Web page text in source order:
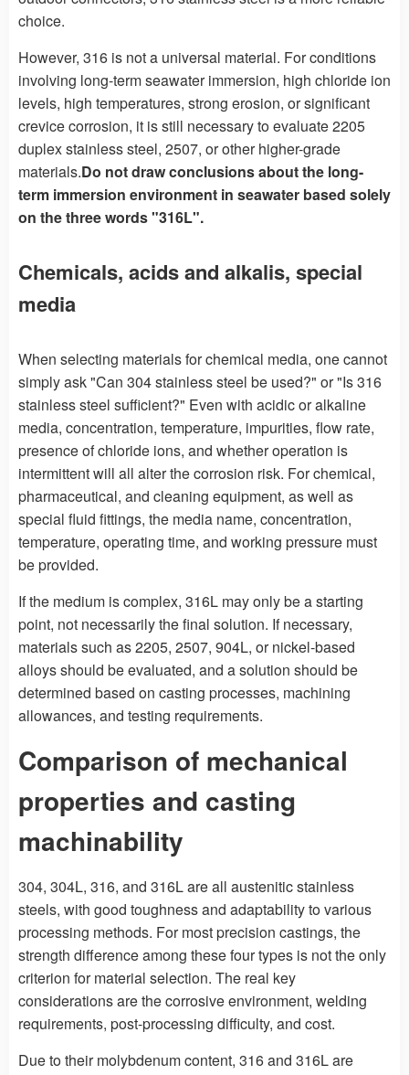
choice.
However, 316 is not a universal material. For conditions
involving long-term seawater immersion, high chloride ion
levels, high temperatures, strong erosion, or significant
crevice corrosion, it is still necessary to evaluate 2205
duplex stainless steel, 2507, or other higher-grade
materials.Do not draw conclusions about the long-
term immersion environment in seawater based solely
on the three words "316L".
Chemicals, acids and alkalis, special
media
When selecting materials for chemical media, one cannot
simply ask "Can 304 stainless steel be used?" or "Is 316
stainless steel sufficient?" Even with acidic or alkaline
media, concentration, temperature, impurities, flow rate,
presence of chloride ions, and whether operation is
intermittent will all alter the corrosion risk. For chemical,
pharmaceutical, and cleaning equipment, as well as
special fluid fittings, the media name, concentration,
temperature, operating time, and working pressure must
be provided.
If the medium is complex, 316L may only be a starting
point, not necessarily the final solution. If necessary,
materials such as 2205, 2507, 904L, or nickel-based
alloys should be evaluated, and a solution should be
determined based on casting processes, machining
allowances, and testing requirements.
Comparison of mechanical
properties and casting
machinability
304, 304L, 316, and 316L are all austenitic stainless
steels, with good toughness and adaptability to various
processing methods. For most precision castings, the
strength difference among these four types is not the only
criterion for material selection. The real key
considerations are the corrosive environment, welding
requirements, post-processing difficulty, and cost.
Due to their molybdenum content, 316 and 316L are